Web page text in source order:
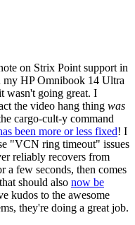
on Strix Point support in
my HP Omnibook 14 Ultra
wasn't going great. I
the video hang thing was
cargo-cult-y command
been more or less fixed! I
"VCN ring timeout" issues
reliably recovers from
a few seconds, then comes
should also now be
kudos to the awesome
they're doing a great job.